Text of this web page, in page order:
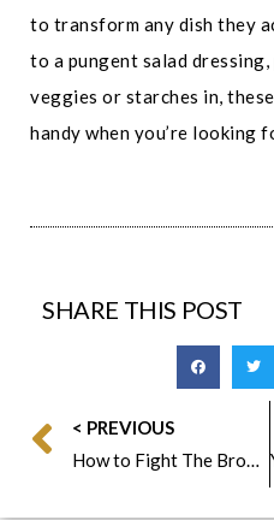
to transform any dish they
to a pungent salad
veggies or starches in,
handy when you’re looking
SHARE THIS POST
< PREVIOUS
How to Fight The Browning Avocado Problem Fabulous Foods Style